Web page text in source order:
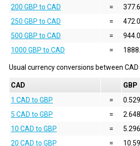
200 GBP to CAD
=
250 GBP to CAD
=
500 GBP to CAD
=
1000 GBP to CAD
=
Usual currency conversions between CAD
CAD
GBP
1 CAD to GBP
=
5 CAD to GBP
=
10 CAD to GBP
=
20 CAD to GBP
=